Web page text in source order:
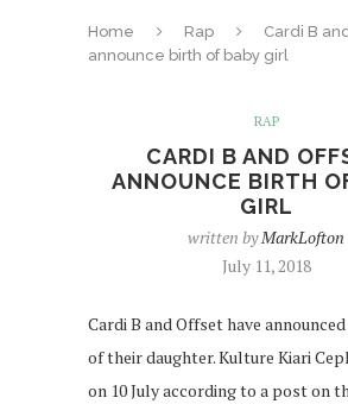
Home Rap
Cardi B
announce birth of baby girl
RAP
CARDI B AND
ANNOUNCE BIRTH
GIRL
written byMarkLofton
July 11, 2018
Cardi B and Offset have
of their daughter. Kulture Kiari
on 10 July according to a post on